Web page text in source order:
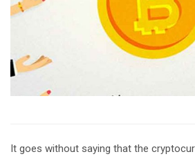
It goes without saying that the